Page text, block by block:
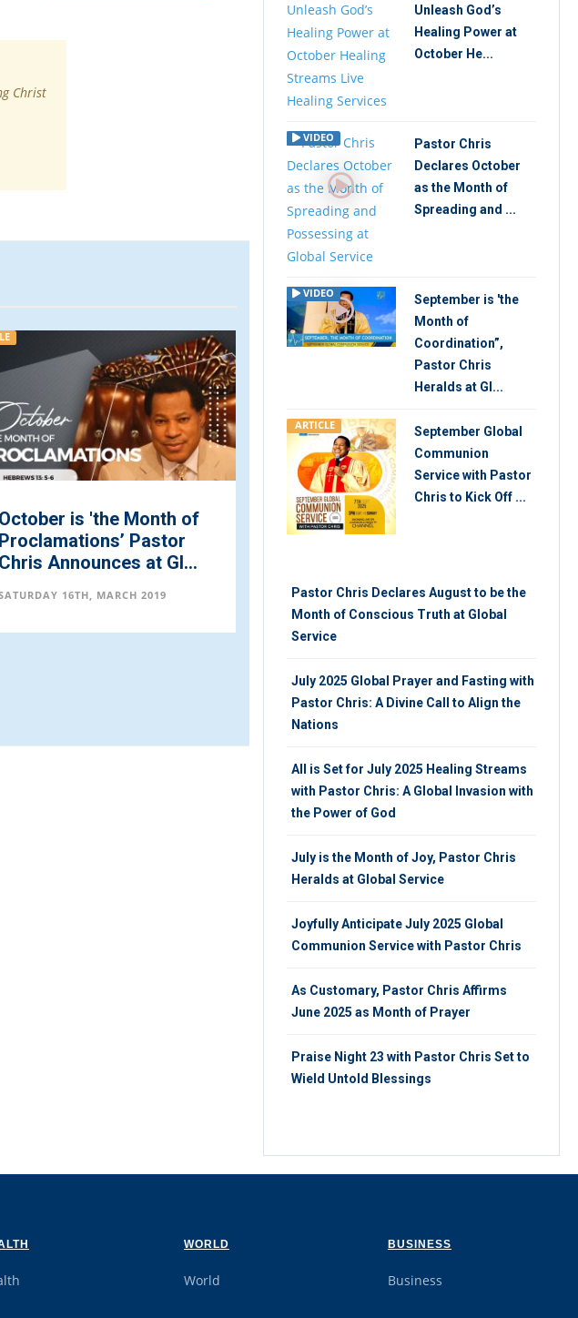
Christ
Pastor Chris Announces
August to be the 'Month
of Beauty' ...
SATURDAY 16TH, MARCH 2019
VIDEO
Jesus Alive” Conference
SATURDAY 16TH, MARCH 2019
Unleash God’s
Healing Power at
October He...
VIDEO
Pastor Chris
Declares October
as the Month of
Spreading and ...
VIDEO
September is 'the
Month of
Coordination”,
Pastor Chris
Heralds at Gl...
ARTICLE
September Global
Communion
Service with Pastor
Chris to Kick Off ...
Pastor Chris Declares August to be the
Month of Conscious Truth at Global
Service
July 2025 Global Prayer and Fasting with
Pastor Chris: A Divine Call to Align the
Nations
All is Set for July 2025 Healing Streams
with Pastor Chris: A Global Invasion with
the Power of God
July is the Month of Joy, Pastor Chris
Heralds at Global Service
Joyfully Anticipate July 2025 Global
Communion Service with Pastor Chris
As Customary, Pastor Chris Affirms
June 2025 as Month of Prayer
Praise Night 23 with Pastor Chris Set to
Wield Untold Blessings
WORLD
World
BUSINESS
Business